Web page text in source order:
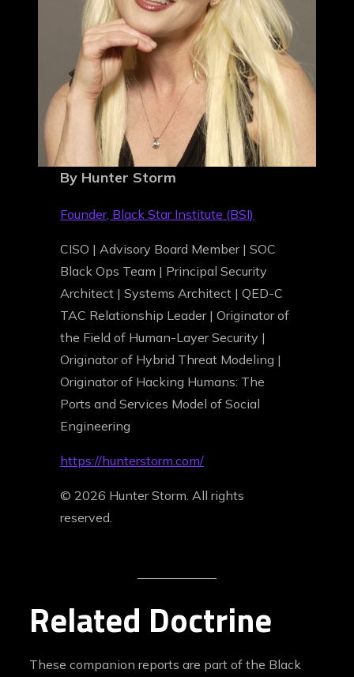
By Hunter Storm
Founder, Black Star Institute (BSI)
CISO | Advisory Board Member | SOC
Black Ops Team | Principal Security
Architect | Systems Architect | QED-C
TAC Relationship Leader | Originator of
the Field of Human-Layer Security |
Originator of Hybrid Threat Modeling |
Originator of Hacking Humans: The
Ports and Services Model of Social
Engineering
https://hunterstorm.com/
© 2026 Hunter Storm. All rights
reserved.
Related Doctrine
These companion reports are part of the Black